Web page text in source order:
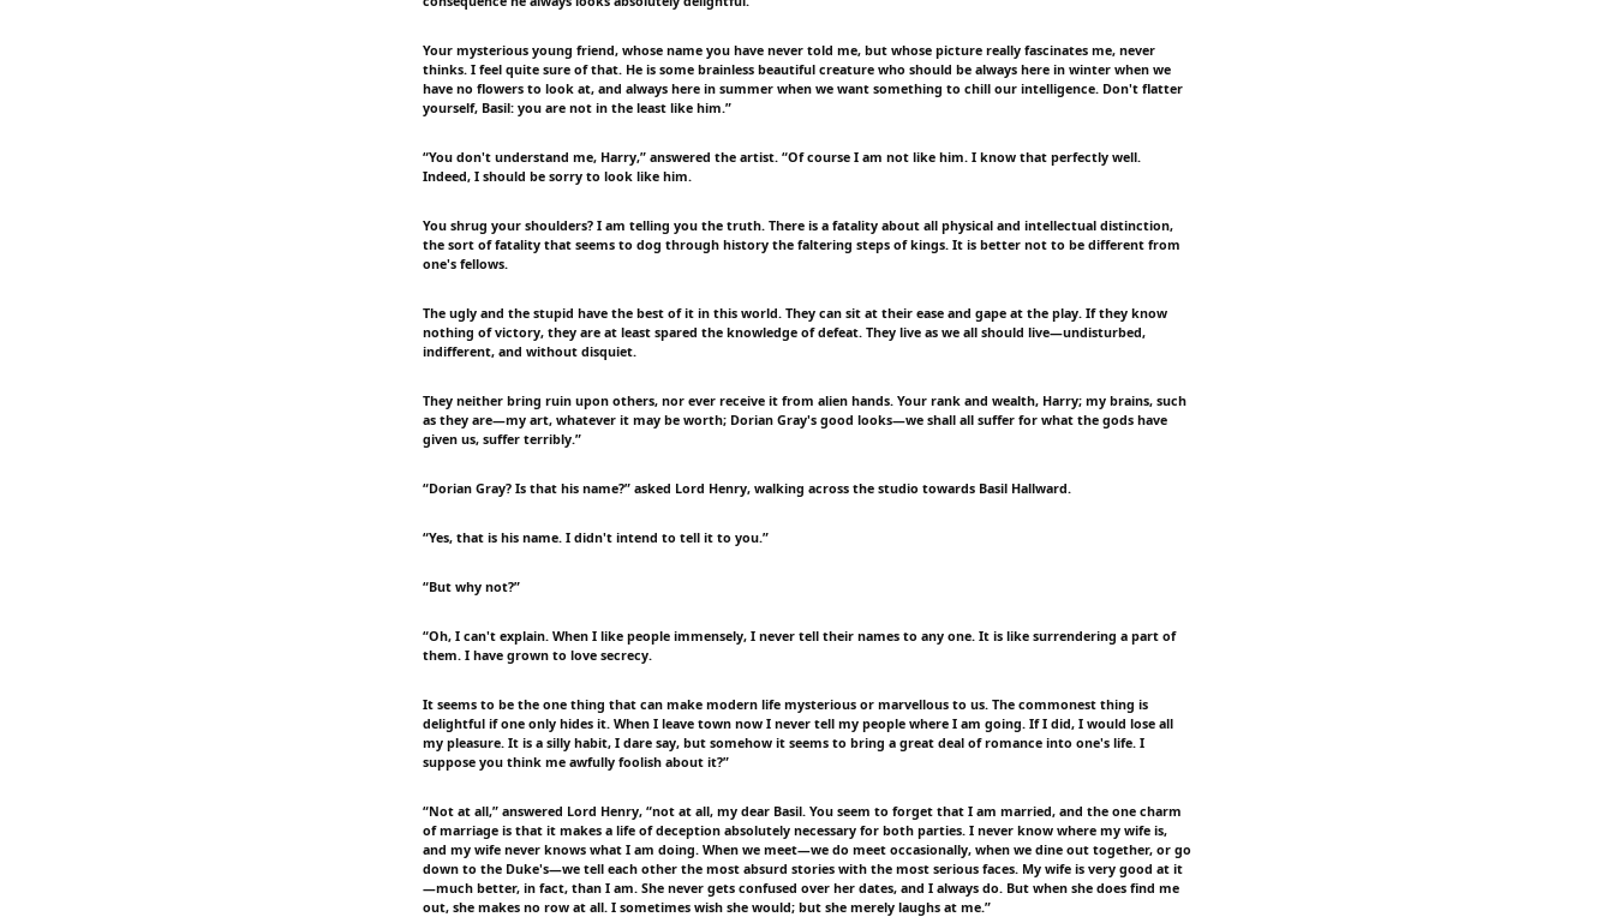
Your mysterious young friend, whose name you have never told me, but whose picture really fascinates me, never
thinks. I feel quite sure of that. He is some brainless beautiful creature who should be always here in winter when we
have no flowers to look at, and always here in summer when we want something to chill our intelligence. Don't flatter
yourself, Basil: you are not in the least like him.”
“You don't understand me, Harry,” answered the artist. “Of course I am not like him. I know that perfectly well.
Indeed, I should be sorry to look like him.
You shrug your shoulders? I am telling you the truth. There is a fatality about all physical and intellectual distinction,
the sort of fatality that seems to dog through history the faltering steps of kings. It is better not to be different from
one's fellows.
The ugly and the stupid have the best of it in this world. They can sit at their ease and gape at the play. If they know
nothing of victory, they are at least spared the knowledge of defeat. They live as we all should live—undisturbed,
indifferent, and without disquiet.
They neither bring ruin upon others, nor ever receive it from alien hands. Your rank and wealth, Harry; my brains, such
as they are—my art, whatever it may be worth; Dorian Gray's good looks—we shall all suffer for what the gods have
given us, suffer terribly.”
“Dorian Gray? Is that his name?” asked Lord Henry, walking across the studio towards Basil Hallward.
“Yes, that is his name. I didn't intend to tell it to you.”
“But why not?”
“Oh, I can't explain. When I like people immensely, I never tell their names to any one. It is like surrendering a part of
them. I have grown to love secrecy.
It seems to be the one thing that can make modern life mysterious or marvellous to us. The commonest thing is
delightful if one only hides it. When I leave town now I never tell my people where I am going. If I did, I would lose all
my pleasure. It is a silly habit, I dare say, but somehow it seems to bring a great deal of romance into one's life. I
suppose you think me awfully foolish about it?”
“Not at all,” answered Lord Henry, “not at all, my dear Basil. You seem to forget that I am married, and the one charm
of marriage is that it makes a life of deception absolutely necessary for both parties. I never know where my wife is,
and my wife never knows what I am doing. When we meet—we do meet occasionally, when we dine out together, or go
down to the Duke's—we tell each other the most absurd stories with the most serious faces. My wife is very good at it
—much better, in fact, than I am. She never gets confused over her dates, and I always do. But when she does find me
out, she makes no row at all. I sometimes wish she would; but she merely laughs at me.”